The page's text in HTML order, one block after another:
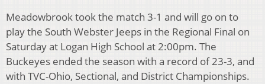
Meadowbrook took the match 3-1 and will go on to
play the South Webster Jeeps in the Regional Final on
Saturday at Logan High School at 2:00pm. The
Buckeyes ended the season with a record of 23-3, and
with TVC-Ohio, Sectional, and District Championships.